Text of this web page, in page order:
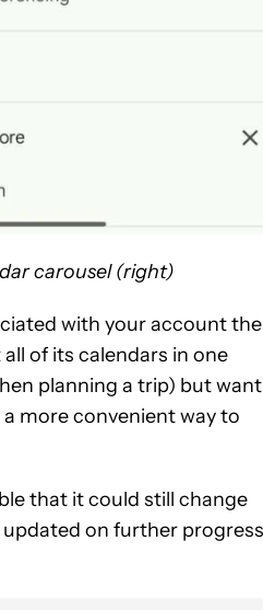
carousel (right)
with your account
of its calendars in one
planning a trip) but want
more convenient way to
that it could still change
updated on further progress